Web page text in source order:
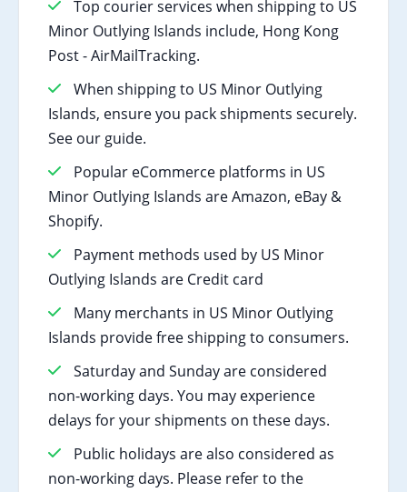
Top courier services when shipping to US
Minor Outlying Islands include, Hong Kong
Post - AirMailTracking.
When shipping to US Minor Outlying
Islands, ensure you pack shipments securely.
See our guide.
Popular eCommerce platforms in US
Minor Outlying Islands are Amazon, eBay &
Shopify.
Payment methods used by US Minor
Outlying Islands are Credit card
Many merchants in US Minor Outlying
Islands provide free shipping to consumers.
Saturday and Sunday are considered
non-working days. You may experience
delays for your shipments on these days.
Public holidays are also considered as
non-working days. Please refer to the